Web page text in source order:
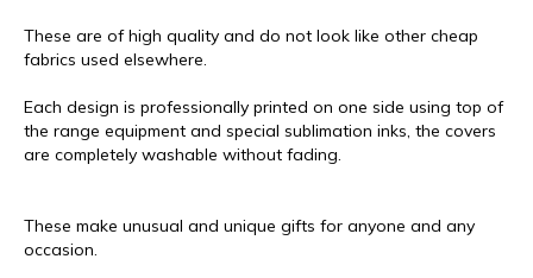
These are of high quality and do not look like other cheap
fabrics used elsewhere.
Each design is professionally printed on one side using top of
the range equipment and special sublimation inks, the covers
are completely washable without fading.
These make unusual and unique gifts for anyone and any
occasion.